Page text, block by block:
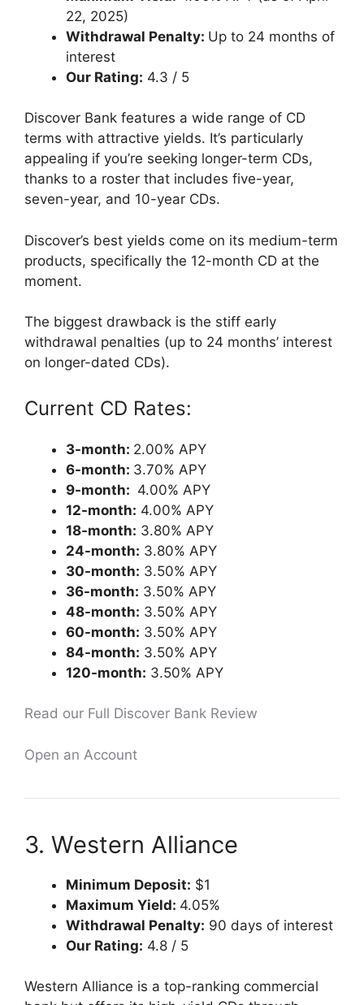
22, 2025)
Withdrawal Penalty: Up to 24 months of
interest
Our Rating: 4.3 / 5
Discover Bank features a wide range of CD
terms with attractive yields. It’s particularly
appealing if you’re seeking longer-term CDs,
thanks to a roster that includes five-year,
seven-year, and 10-year CDs.
Discover’s best yields come on its medium-term
products, specifically the 12-month CD at the
moment.
The biggest drawback is the stiff early
withdrawal penalties (up to 24 months’ interest
on longer-dated CDs).
Current CD Rates:
3-month: 2.00% APY
6-month: 3.70% APY
9-month: 4.00% APY
12-month: 4.00% APY
18-month: 3.80% APY
24-month: 3.80% APY
30-month: 3.50% APY
36-month: 3.50% APY
48-month: 3.50% APY
60-month: 3.50% APY
84-month: 3.50% APY
120-month: 3.50% APY
Read our Full Discover Bank Review
Open an Account
3. Western Alliance
Minimum Deposit: $1
Maximum Yield: 4.05%
Withdrawal Penalty: 90 days of interest
Our Rating: 4.8 / 5
Western Alliance is a top-ranking commercial